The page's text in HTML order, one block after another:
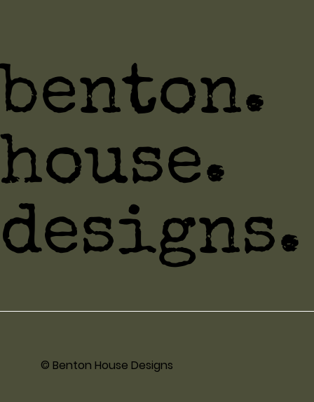
benton.
house.
designs.
© Benton House Designs